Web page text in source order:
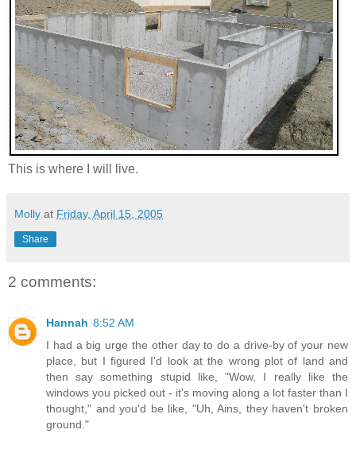
This is where I will live.
Molly at Friday, April 15, 2005
Share
2 comments:
Hannah 8:52 AM
I had a big urge the other day to do a drive-by of your new
place, but I figured I'd look at the wrong plot of land and
then say something stupid like, "Wow, I really like the
windows you picked out - it's moving along a lot faster than I
thought," and you'd be like, "Uh, Ains, they haven't broken
ground."